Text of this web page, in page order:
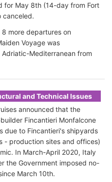
for May 8th (14-day from Fort
canceled.
more departures on
Voyage was
Mediterranean from
and Technical Issues
announced that the
Fincantieri Monfalcone
due to Fincantieri's shipyards
- production sites and offices)
In March-April 2020, Italy
the Government imposed no-
March 10th.